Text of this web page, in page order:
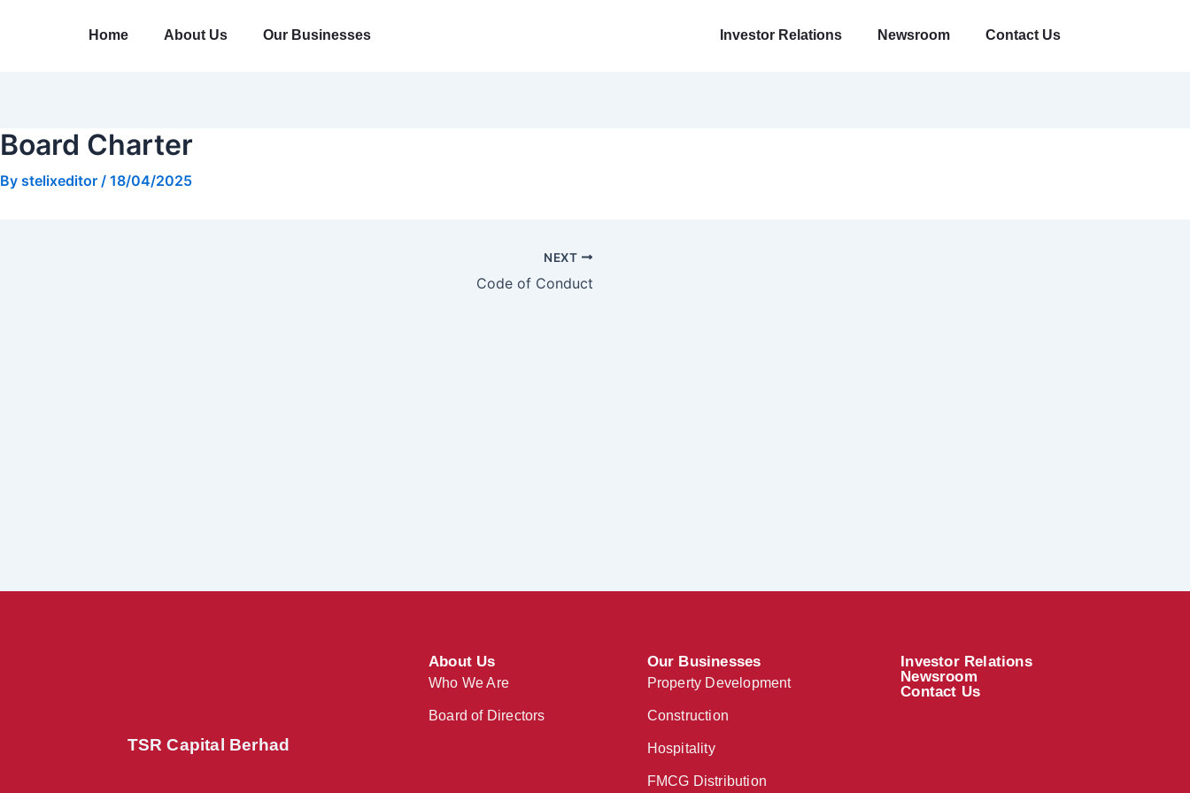
Home About Us Our Businesses Investor Relations Newsroom Contact Us
Board Charter
By stelixeditor / 18/04/2025
NEXT
Code of Conduct
TSR Capital Berhad
About Us
Who We Are
Board of Directors
Our Businesses
Property Development
Construction
Hospitality
FMCG Distribution
Investor Relations
Newsroom
Contact Us